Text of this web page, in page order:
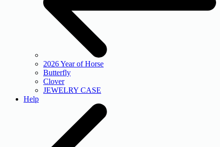
2026 Year of Horse
Butterfly
Clover
JEWELRY CASE
Help